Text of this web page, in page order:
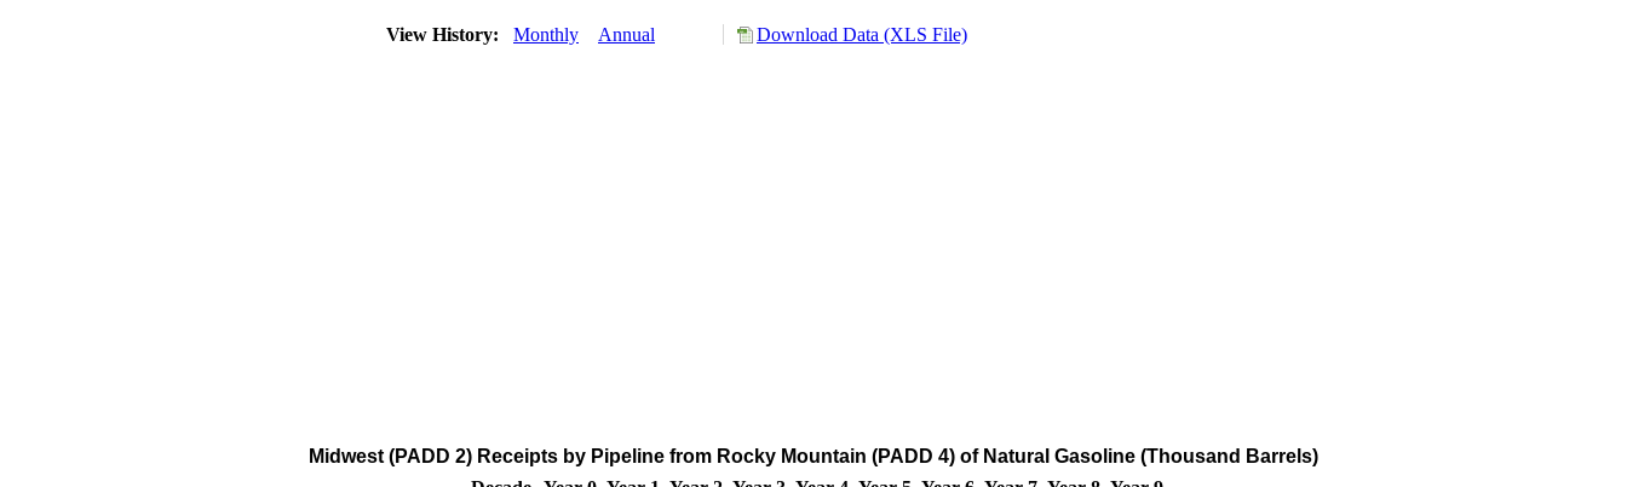
View History: Monthly Annual Download Data (XLS File)
Midwest (PADD 2) Receipts by Pipeline from Rocky Mountain (PADD 4) of Natural Gasoline (Thousand Barrels)